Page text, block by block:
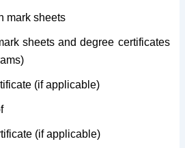
mark sheets
sheets and degree certificates
(if applicable)
(if applicable)